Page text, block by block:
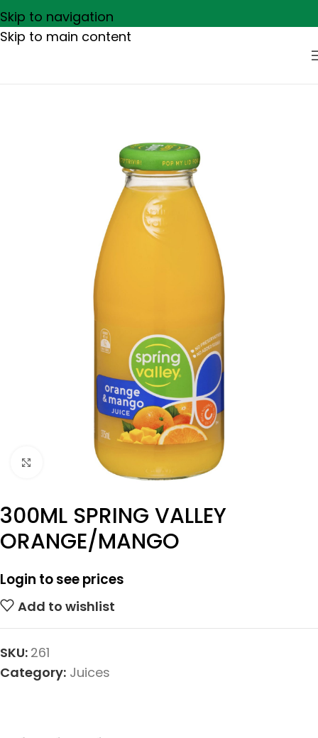
Skip to navigation
Skip to main content
Click to enlarge
300ML SPRING VALLEY
ORANGE/MANGO
Login to see prices
Add to wishlist
SKU: 261
Category: Juices